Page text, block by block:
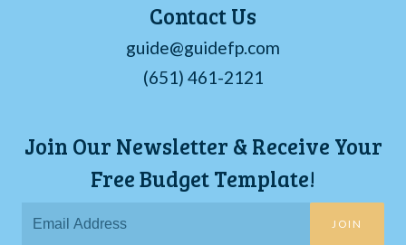
Contact Us
guide@guidefp.com
(651) 461-2121
Join Our Newsletter & Receive Your
Free Budget Template!
JOIN